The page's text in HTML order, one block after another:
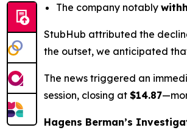
The company notably
StubHub attributed the
the outset, we anticipated
The news triggered an
session, closing at $14.87
Hagens Berman’s